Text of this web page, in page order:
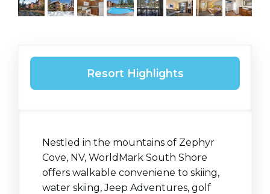
Resort Highlights
Nestled in the mountains of Zephyr
Cove, NV, WorldMark South Shore
offers walkable conveniene to skiing,
water skiing, Jeep Adventures, golf